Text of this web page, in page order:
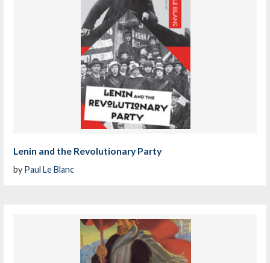
Lenin and the Revolutionary Party
by Paul Le Blanc